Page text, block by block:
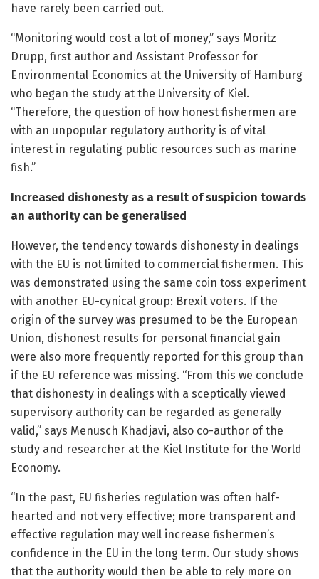
have rarely been carried out.
“Monitoring would cost a lot of money,” says Moritz
Drupp, first author and Assistant Professor for
Environmental Economics at the University of Hamburg
who began the study at the University of Kiel.
“Therefore, the question of how honest fishermen are
with an unpopular regulatory authority is of vital
interest in regulating public resources such as marine
fish.”
Increased dishonesty as a result of suspicion towards
an authority can be generalised
However, the tendency towards dishonesty in dealings
with the EU is not limited to commercial fishermen. This
was demonstrated using the same coin toss experiment
with another EU-cynical group: Brexit voters. If the
origin of the survey was presumed to be the European
Union, dishonest results for personal financial gain
were also more frequently reported for this group than
if the EU reference was missing. “From this we conclude
that dishonesty in dealings with a sceptically viewed
supervisory authority can be regarded as generally
valid,” says Menusch Khadjavi, also co-author of the
study and researcher at the Kiel Institute for the World
Economy.
“In the past, EU fisheries regulation was often half-
hearted and not very effective; more transparent and
effective regulation may well increase fishermen’s
confidence in the EU in the long term. Our study shows
that the authority would then be able to rely more on